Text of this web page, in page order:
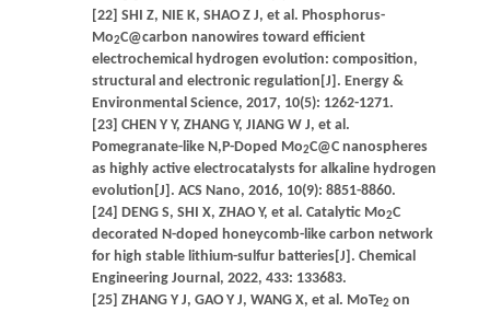
[22] SHI Z, NIE K, SHAO Z J, et al. Phosphorus-
Mo2C@carbon nanowires toward efficient
electrochemical hydrogen evolution: composition,
structural and electronic regulation[J]. Energy &
Environmental Science, 2017, 10(5): 1262-1271.
[23] CHEN Y Y, ZHANG Y, JIANG W J, et al.
Pomegranate-like N,P-Doped Mo2C@C nanospheres
as highly active electrocatalysts for alkaline hydrogen
evolution[J]. ACS Nano, 2016, 10(9): 8851-8860.
[24] DENG S, SHI X, ZHAO Y, et al. Catalytic Mo2C
decorated N-doped honeycomb-like carbon network
for high stable lithium-sulfur batteries[J]. Chemical
Engineering Journal, 2022, 433: 133683.
[25] ZHANG Y J, GAO Y J, WANG X, et al. MoTe2 on